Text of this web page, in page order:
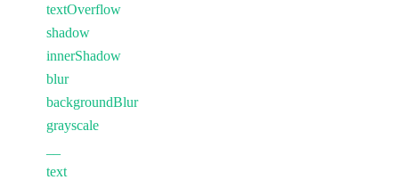
textOverflow
shadow
innerShadow
blur
backgroundBlur
grayscale
text